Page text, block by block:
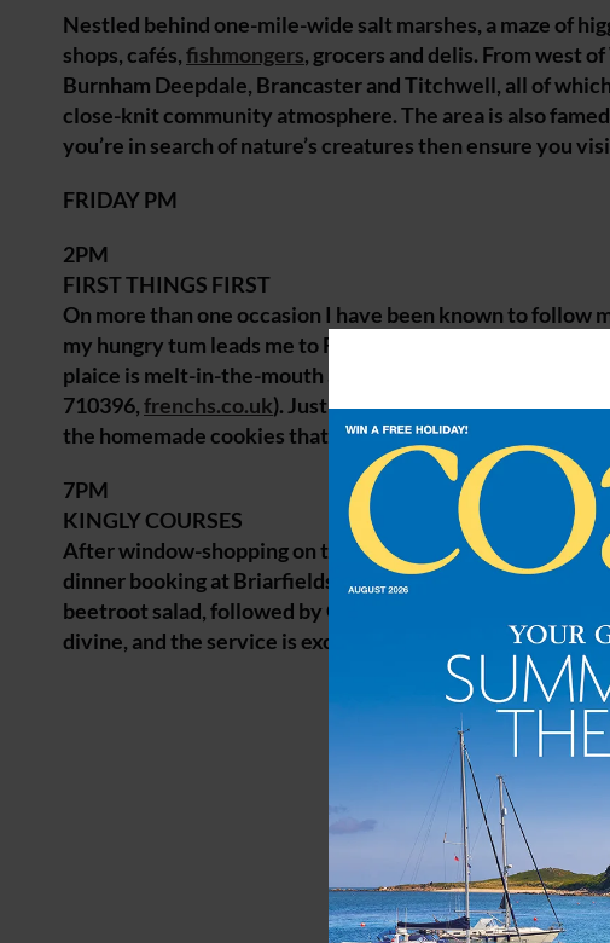
Nestled behind one-mile-wide salt marshes, a maze of
shops, cafés,fishmongers, grocers and delis. From west
Burnham Deepdale, Brancaster and Titchwell, all of
close-knit community atmosphere. The area is also
you’re in search of nature’s creatures then ensure you
FRIDAY PM
2PM
FIRST THINGS FIRST
On more than one occasion I have been known to follow
my hungry tum leads me to French’s, which I’ve been
plaice is melt-in-the-mouth and views of the bustling
710396,frenchs.co.uk). Just around the corner is my
the homemade cookies that owner Zoe has freshly made
7PM
KINGLY COURSES
After window-shopping on the streets of Wells to work
dinner booking at Briarfields. It’s a cosy, rustic restaurant
beetroot salad, followed by Gressingham duck with
divine, and the service is exceptional (01485 210742;